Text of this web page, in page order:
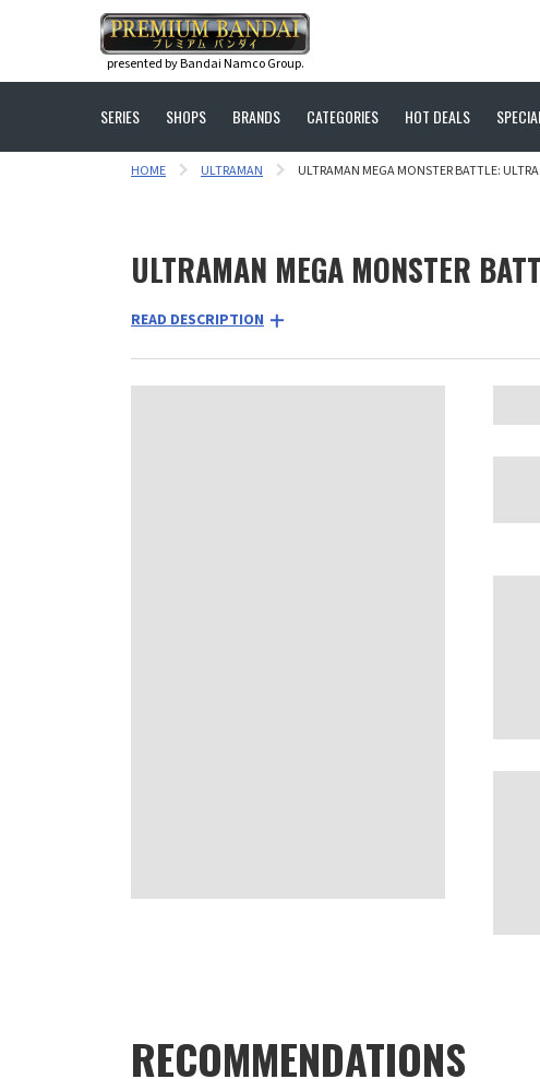
presented by Bandai Namco Group.
SERIES SHOPS BRANDS CATEGORIES HOT DEALS
HOME ULTRAMAN ULTRAMAN MEGA MONSTER BATTLE:
ULTRAMAN MEGA MONSTER
READ DESCRIPTION
RECOMMENDATIONS